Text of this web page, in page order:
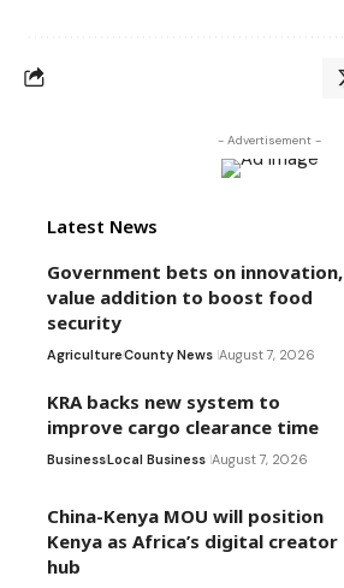
- Advertisement -
Latest News
Government bets on innovation,
value addition to boost food
security
AgricultureCounty News August 7, 2026
KRA backs new system to
improve cargo clearance time
BusinessLocal Business August 7, 2026
China-Kenya MOU will position
Kenya as Africa’s digital creator
hub